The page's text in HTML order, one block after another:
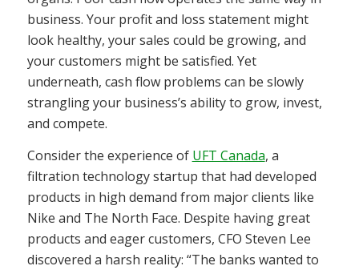
business. Your profit and loss statement might
look healthy, your sales could be growing, and
your customers might be satisfied. Yet
underneath, cash flow problems can be slowly
strangling your business’s ability to grow, invest,
and compete.
Consider the experience of UFT Canada, a
filtration technology startup that had developed
products in high demand from major clients like
Nike and The North Face. Despite having great
products and eager customers, CFO Steven Lee
discovered a harsh reality: “The banks wanted to